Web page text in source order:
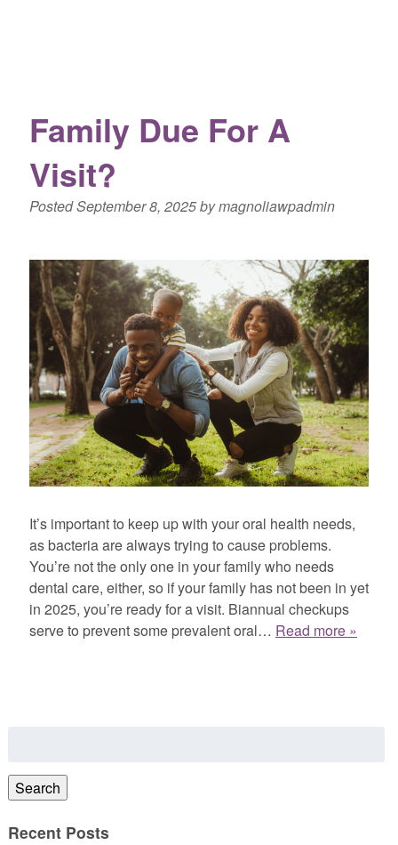
Family Due For A
Visit?
PostedSeptember 8, 2025bymagnoliawpadmin
It’s important to keep up with your oral health needs,
as bacteria are always trying to cause problems.
You’re not the only one in your family who needs
dental care, either, so if your family has not been in yet
in 2025, you’re ready for a visit. Biannual checkups
serve to prevent some prevalent oral… Read more »
Search
Recent Posts